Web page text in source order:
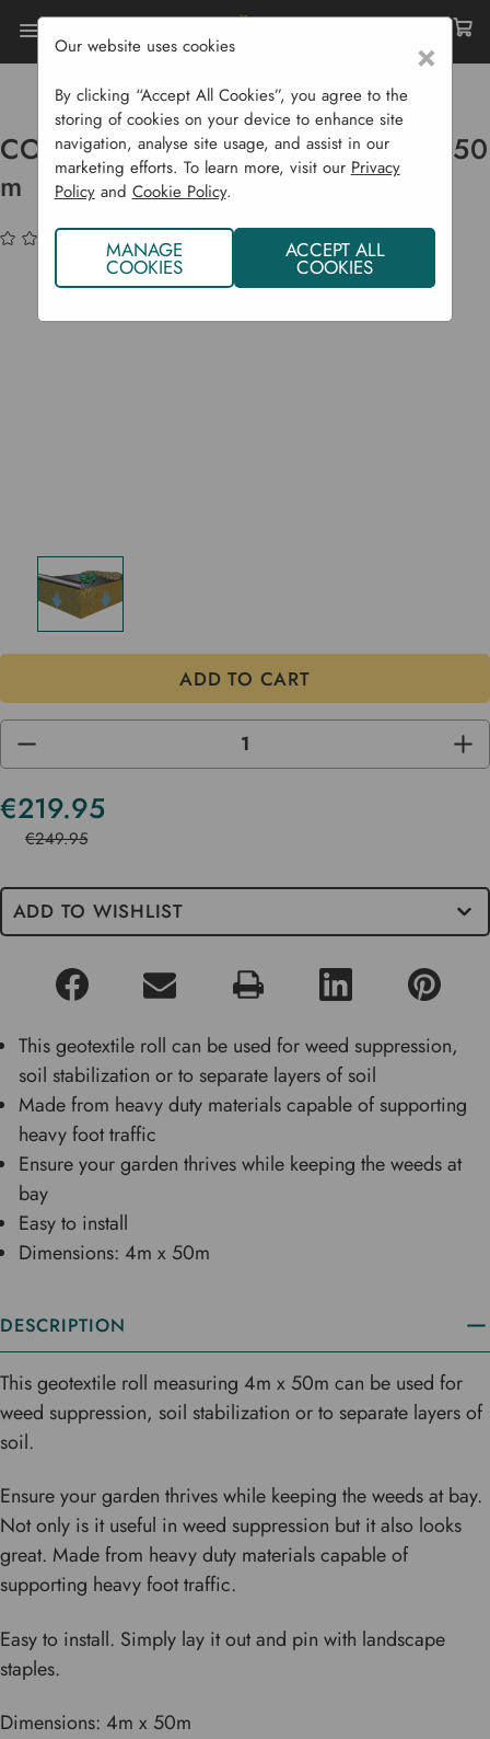
Home Garden Supplies
Weed Control
CORE Ground Cover Fabric - 4 M X 50 M
CORE Ground Cover Fabric - 4 m x 50
m
(No reviews yet)Write a Review
DECREASE
OF
UNDEFINED
OF
€219.95
€249.95
Current
Stock
ADD TO WISHLIST
This geotextile roll can be used for weed suppression,
soil stabilization or to separate layers of soil
Made from heavy duty materials capable of supporting
heavy foot traffic
Ensure your garden thrives while keeping the weeds at
bay
Easy to install
Dimensions: 4m x 50m
DESCRIPTION
This geotextile roll measuring 4m x 50m can be used for
weed suppression, soil stabilization or to separate layers of
soil.
Ensure your garden thrives while keeping the weeds at bay.
Not only is it useful in weed suppression but it also looks
great. Made from heavy duty materials capable of
supporting heavy foot traffic.
Easy to install. Simply lay it out and pin with landscape
staples.
Dimensions: 4m x 50m
×
Our website uses cookies
By clicking “Accept All Cookies”, you agree to the
storing of cookies on your device to enhance site
navigation, analyse site usage, and assist in our
marketing efforts. To learn more, visit our Privacy
Policyand Cookie Policy.
MANAGE
COOKIES
ACCEPT ALL
COOKIES